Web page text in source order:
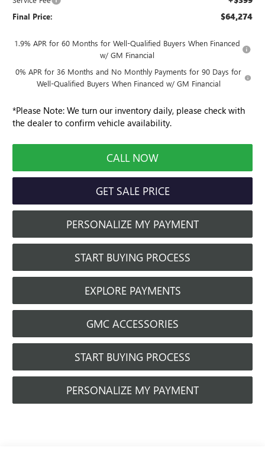
Final Price: $64,274
1.9% APR for 60 Months for Well-Qualified Buyers When Financed
w/ GM Financial
0% APR for 36 Months and No Monthly Payments for 90 Days for
Well-Qualified Buyers When Financed w/ GM Financial
*Please Note: We turn our inventory daily, please check with
the dealer to confirm vehicle availability.
CALL NOW
GET SALE PRICE
PERSONALIZE MY PAYMENT
START BUYING PROCESS
EXPLORE PAYMENTS
GMC ACCESSORIES
START BUYING PROCESS
PERSONALIZE MY PAYMENT